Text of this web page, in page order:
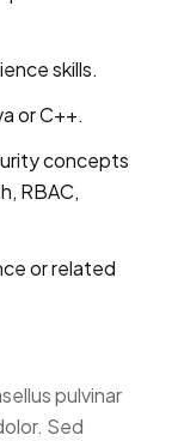
skills.
or C++.
concepts
RBAC,
or related
pulvinar
Sed